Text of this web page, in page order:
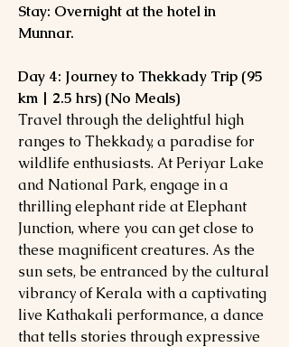
Stay: Overnight at the hotel in
Munnar.
Day 4: Journey to Thekkady Trip (95
km | 2.5 hrs) (No Meals)
Travel through the delightful high
ranges to Thekkady, a paradise for
wildlife enthusiasts. At Periyar Lake
and National Park, engage in a
thrilling elephant ride at Elephant
Junction, where you can get close to
these magnificent creatures. As the
sun sets, be entranced by the cultural
vibrancy of Kerala with a captivating
live Kathakali performance, a dance
that tells stories through expressive